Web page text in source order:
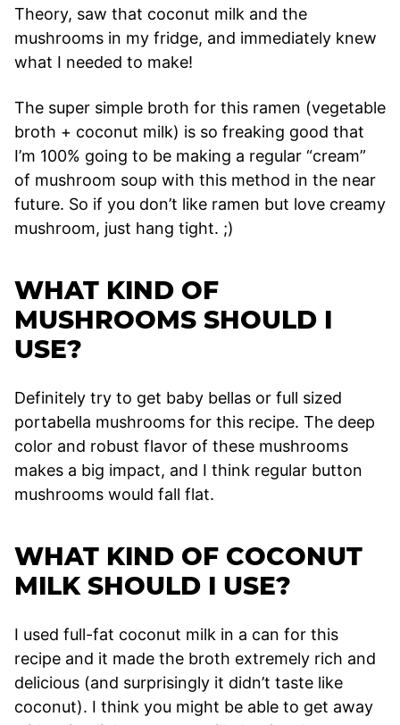
Theory, saw that coconut milk and the
mushrooms in my fridge, and immediately knew
what I needed to make!
The super simple broth for this ramen (vegetable
broth + coconut milk) is so freaking good that
I’m 100% going to be making a regular “cream”
of mushroom soup with this method in the near
future. So if you don’t like ramen but love creamy
mushroom, just hang tight. ;)
WHAT KIND OF
MUSHROOMS SHOULD I
USE?
Definitely try to get baby bellas or full sized
portabella mushrooms for this recipe. The deep
color and robust flavor of these mushrooms
makes a big impact, and I think regular button
mushrooms would fall flat.
WHAT KIND OF COCONUT
MILK SHOULD I USE?
I used full-fat coconut milk in a can for this
recipe and it made the broth extremely rich and
delicious (and surprisingly it didn’t taste like
coconut). I think you might be able to get away